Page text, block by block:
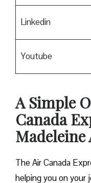
Linkedin
Youtube
A Simple
Canada
The Air Canada
helping you on your